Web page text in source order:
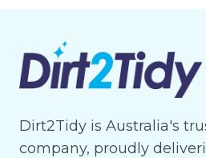
Dirt2Tidy is Australia's
company, proudly